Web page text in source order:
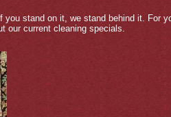
stand on it, we stand behind it. For
our current cleaning specials.